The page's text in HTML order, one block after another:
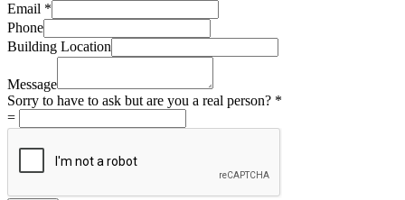
Email *
Phone
Building Location
Location
a
Message
Sorry to have to ask but are you a real person? *
=